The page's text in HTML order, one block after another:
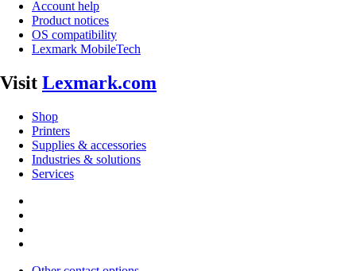
Account help
Product notices
OS compatibility
Lexmark MobileTech
Visit Lexmark.com
Shop
Printers
Supplies & accessories
Industries & solutions
Services